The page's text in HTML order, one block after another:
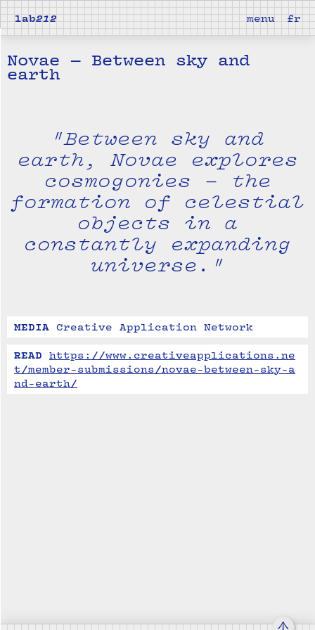
lab212 menu fr
Novae — Between sky and
earth
"Between sky and
earth, Novae explores
cosmogonies – the
formation of celestial
objects in a
constantly expanding
universe."
MEDIA Creative Application Network
READ
https://www.creativeapplications.ne
t/member-submissions/novae-between-sky-a
nd-earth/